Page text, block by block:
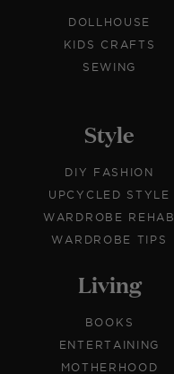
DOLLHOUSE
KIDS CRAFTS
SEWING
Style
DIY FASHION
UPCYCLED STYLE
WARDROBE REHAB
WARDROBE TIPS
Living
BOOKS
ENTERTAINING
MOTHERHOOD